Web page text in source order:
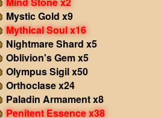
Mystic Gold x9
Mythical Soul x16
Nightmare Shard x5
Oblivion's Gem x5
Olympus Sigil x50
Orthoclase x24
Paladin Armament x8
Penitent Essence x38